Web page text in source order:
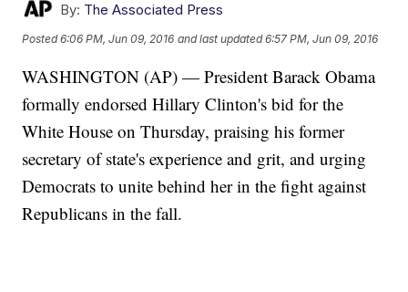
By: The Associated Press
Posted6:06 PM, Jun 09, 2016 and last updated 6:57 PM, Jun 09, 2016
WASHINGTON (AP) — President Barack Obama
formally endorsed Hillary Clinton's bid for the
White House on Thursday, praising his former
secretary of state's experience and grit, and urging
Democrats to unite behind her in the fight against
Republicans in the fall.